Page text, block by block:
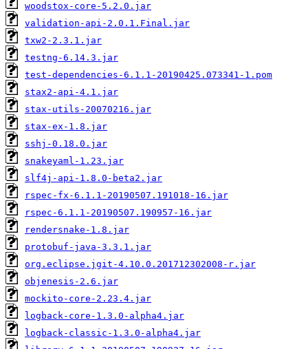
woodstox-core-5.2.0.jar
validation-api-2.0.1.Final.jar
txw2-2.3.1.jar
testng-6.14.3.jar
test-dependencies-6.1.1-20190425.073341-1.pom
stax2-api-4.1.jar
stax-utils-20070216.jar
stax-ex-1.8.jar
sshj-0.18.0.jar
snakeyaml-1.23.jar
slf4j-api-1.8.0-beta2.jar
rspec-fx-6.1.1-20190507.191018-16.jar
rspec-6.1.1-20190507.190957-16.jar
rendersnake-1.8.jar
protobuf-java-3.3.1.jar
org.eclipse.jgit-4.10.0.201712302008-r.jar
objenesis-2.6.jar
mockito-core-2.23.4.jar
logback-core-1.3.0-alpha4.jar
logback-classic-1.3.0-alpha4.jar